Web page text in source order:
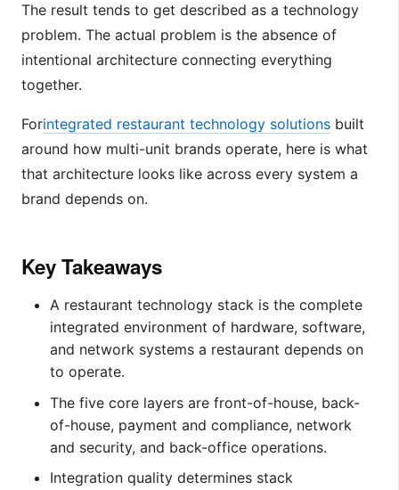
The result tends to get described as a technology
problem. The actual problem is the absence of
intentional architecture connecting everything
together.
Forintegrated restaurant technology solutions built
around how multi-unit brands operate, here is what
that architecture looks like across every system a
brand depends on.
Key Takeaways
A restaurant technology stack is the complete
integrated environment of hardware, software,
and network systems a restaurant depends on
to operate.
The five core layers are front-of-house, back-
of-house, payment and compliance, network
and security, and back-office operations.
Integration quality determines stack